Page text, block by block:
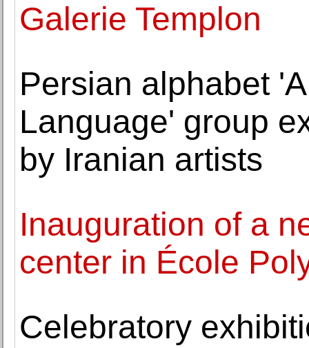
Galerie Templon
Persian alphabet
Language' group
by Iranian artists
Inauguration of a
center in École
Celebratory